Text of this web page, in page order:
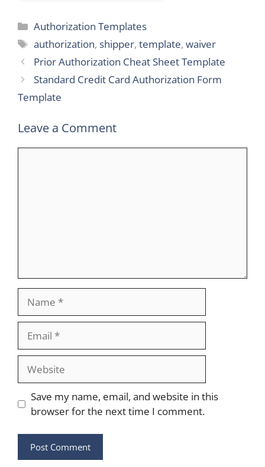
Categories
Authorization Templates
Tags
authorization,shipper,template,waiver
Prior Authorization Cheat Sheet Template
Standard Credit Card Authorization Form
Template
Leave a Comment
Website
Save my name, email, and website in this
browser for the next time I comment.